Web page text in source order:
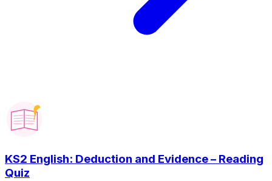
KS2 English: Deduction and Evidence – Reading
Quiz